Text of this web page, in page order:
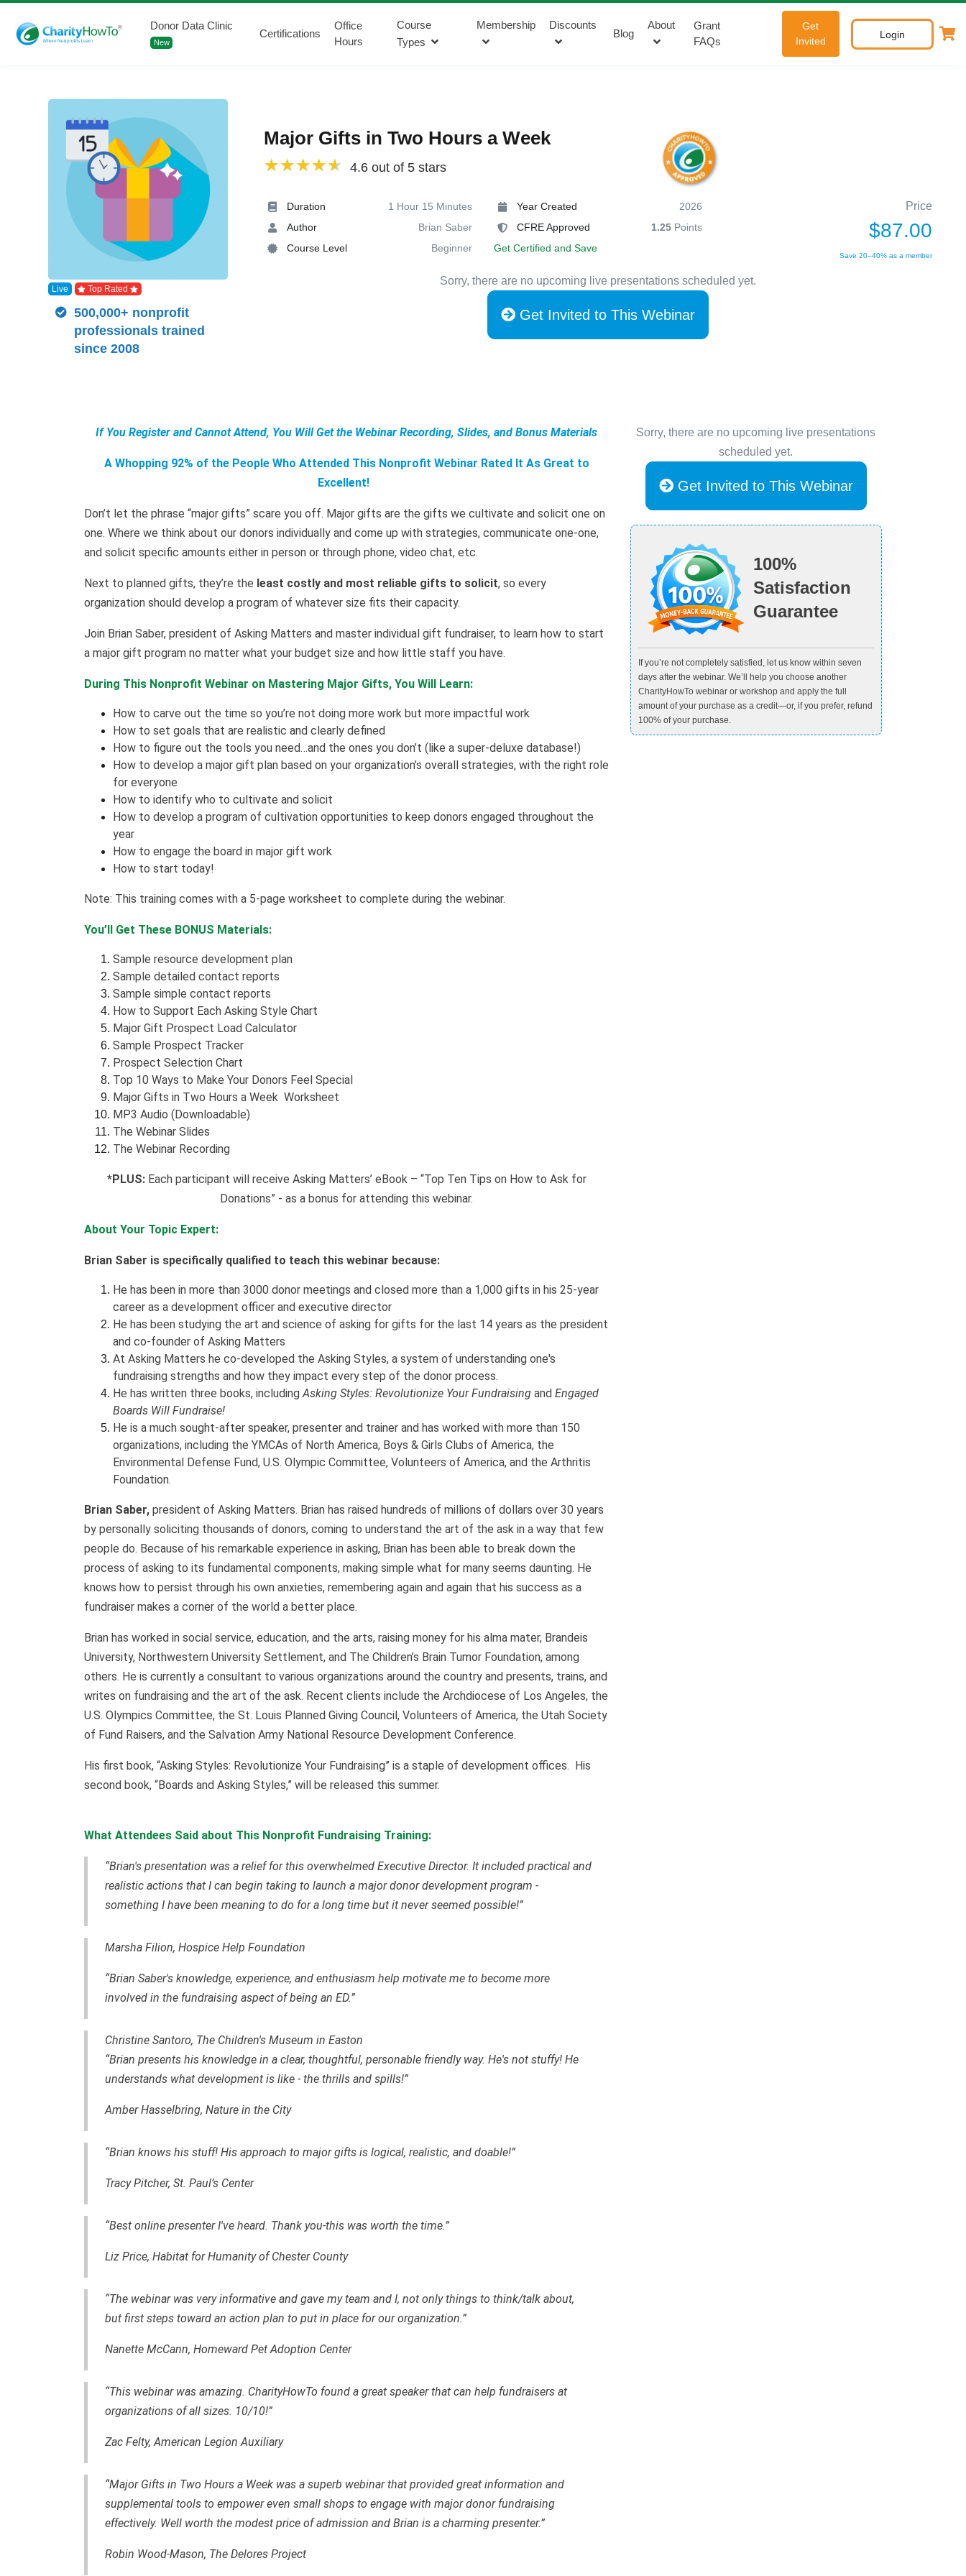
Donor Data Clinic
New
Certifications
Office
Hours
Course
Types
Membership Discounts
Blog
About
Grant
FAQs
Get
Invited
Login
Major Gifts in Two Hours a Week
4.6 out of 5 stars
Duration
1 Hour 15 Minutes
Author
Brian Saber
Course Level
Beginner
Year Created
2026
CFRE Approved
1.25Points
Get Certified and Save
Price
$87.00
Save 20–40% as a member
Sorry, there are no upcoming live presentations scheduled yet.
Get Invited to This Webinar
Live Top Rated
500,000+ nonprofit
professionals trained
since 2008
If You Register and Cannot Attend, You Will Get the Webinar Recording, Slides, and Bonus Materials
A Whopping 92% of the People Who Attended This Nonprofit Webinar Rated It As Great to
Excellent!
Don’t let the phrase “major gifts” scare you off. Major gifts are the gifts we cultivate and solicit one on
one. Where we think about our donors individually and come up with strategies, communicate one-one,
and solicit specific amounts either in person or through phone, video chat, etc.
Next to planned gifts, they’re the least costly and most reliable gifts to solicit, so every
organization should develop a program of whatever size fits their capacity.
Join Brian Saber, president of Asking Matters and master individual gift fundraiser, to learn how to start
a major gift program no matter what your budget size and how little staff you have.
During This Nonprofit Webinar on Mastering Major Gifts, You Will Learn:
How to carve out the time so you’re not doing more work but more impactful work
How to set goals that are realistic and clearly defined
How to figure out the tools you need…and the ones you don’t (like a super-deluxe database!)
How to develop a major gift plan based on your organization’s overall strategies, with the right role
for everyone
How to identify who to cultivate and solicit
How to develop a program of cultivation opportunities to keep donors engaged throughout the
year
How to engage the board in major gift work
How to start today!
Note: This training comes with a 5-page worksheet to complete during the webinar.
You’ll Get These BONUS Materials:
Sample resource development plan
Sample detailed contact reports
Sample simple contact reports
How to Support Each Asking Style Chart
Major Gift Prospect Load Calculator
Sample Prospect Tracker
Prospect Selection Chart
Top 10 Ways to Make Your Donors Feel Special
Major Gifts in Two Hours a Week Worksheet
MP3 Audio (Downloadable)
The Webinar Slides
The Webinar Recording
*PLUS:Each participant will receive Asking Matters’ eBook – “Top Ten Tips on How to Ask for
Donations” - as a bonus for attending this webinar.
About Your Topic Expert:
Brian Saber is specifically qualified to teach this webinar because:
He has been in more than 3000 donor meetings and closed more than a 1,000 gifts in his 25-year
career as a development officer and executive director
He has been studying the art and science of asking for gifts for the last 14 years as the president
and co-founder of Asking Matters
At Asking Matters he co-developed the Asking Styles, a system of understanding one's
fundraising strengths and how they impact every step of the donor process.
He has written three books, includingAsking Styles: Revolutionize Your Fundraising and Engaged
Boards Will Fundraise!
He is a much sought-after speaker, presenter and trainer and has worked with more than 150
organizations, including the YMCAs of North America, Boys & Girls Clubs of America, the
Environmental Defense Fund, U.S. Olympic Committee, Volunteers of America, and the Arthritis
Foundation.
Brian Saber, president of Asking Matters. Brian has raised hundreds of millions of dollars over 30 years
by personally soliciting thousands of donors, coming to understand the art of the ask in a way that few
people do. Because of his remarkable experience in asking, Brian has been able to break down the
process of asking to its fundamental components, making simple what for many seems daunting. He
knows how to persist through his own anxieties, remembering again and again that his success as a
fundraiser makes a corner of the world a better place.
Brian has worked in social service, education, and the arts, raising money for his alma mater, Brandeis
University, Northwestern University Settlement, and The Children’s Brain Tumor Foundation, among
others. He is currently a consultant to various organizations around the country and presents, trains, and
writes on fundraising and the art of the ask. Recent clients include the Archdiocese of Los Angeles, the
U.S. Olympics Committee, the St. Louis Planned Giving Council, Volunteers of America, the Utah Society
of Fund Raisers, and the Salvation Army National Resource Development Conference.
His first book, “Asking Styles: Revolutionize Your Fundraising” is a staple of development offices. His
second book, “Boards and Asking Styles,” will be released this summer.
What Attendees Said about This Nonprofit Fundraising Training:
“Brian's presentation was a relief for this overwhelmed Executive Director. It included practical and
realistic actions that I can begin taking to launch a major donor development program -
something I have been meaning to do for a long time but it never seemed possible!”
Marsha Filion, Hospice Help Foundation
“Brian Saber's knowledge, experience, and enthusiasm help motivate me to become more
involved in the fundraising aspect of being an ED.”
Christine Santoro, The Children's Museum in Easton
“Brian presents his knowledge in a clear, thoughtful, personable friendly way. He's not stuffy! He
understands what development is like - the thrills and spills!”
Amber Hasselbring, Nature in the City
“Brian knows his stuff! His approach to major gifts is logical, realistic, and doable!”
Tracy Pitcher, St. Paul’s Center
“Best online presenter I've heard. Thank you-this was worth the time.”
Liz Price, Habitat for Humanity of Chester County
“The webinar was very informative and gave my team and I, not only things to think/talk about,
but first steps toward an action plan to put in place for our organization.”
Nanette McCann, Homeward Pet Adoption Center
“This webinar was amazing. CharityHowTo found a great speaker that can help fundraisers at
organizations of all sizes. 10/10!”
Zac Felty,American Legion Auxiliary
“Major Gifts in Two Hours a Week was a superb webinar that provided great information and
supplemental tools to empower even small shops to engage with major donor fundraising
effectively. Well worth the modest price of admission and Brian is a charming presenter.”
Robin Wood-Mason, The Delores Project
Sorry, there are no upcoming live presentations
scheduled yet.
Get Invited to This Webinar
100%
Satisfaction
Guarantee
If you’re not completely satisfied, let us know within seven
days after the webinar. We’ll help you choose another
CharityHowTo webinar or workshop and apply the full
amount of your purchase as a credit—or, if you prefer, refund
100% of your purchase.